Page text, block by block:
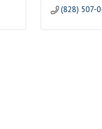
(828) 507-